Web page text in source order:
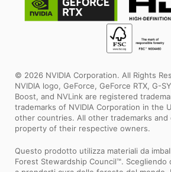
© 2026 NVIDIA Corporation. All Rights
NVIDIA logo, GeForce, GeForce RTX, G-
Boost, and NVLink are registered
trademarks of NVIDIA Corporation in the
other countries. All other trademarks
property of their respective owners.
Questo prodotto utilizza materiali da
Forest Stewardship Council™.